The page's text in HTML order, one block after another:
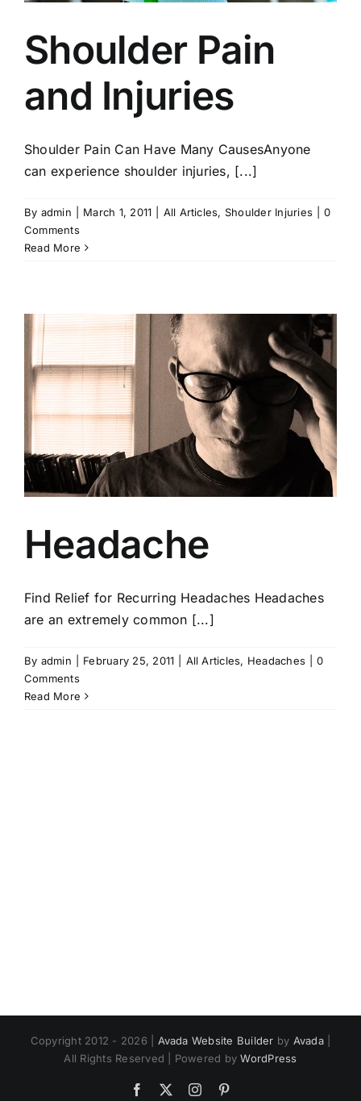
Shoulder Pain
and Injuries
Shoulder Pain Can Have Many CausesAnyone
can experience shoulder injuries, [...]
By admin March 1, 2011 All Articles, Shoulder Injuries
0
Comments
Read More
Headache
Find Relief for Recurring Headaches Headaches
are an extremely common [...]
By admin February 25, 2011 All Articles, Headaches
0
Comments
Read More
Copyright 2012 - 2026 | Avada Website Builder by Avada|
All Rights Reserved | Powered byWordPress
Facebook Instagram